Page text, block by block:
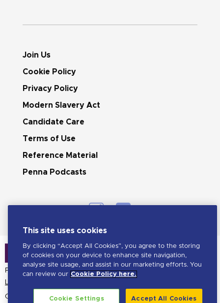
Join Us
Cookie Policy
Privacy Policy
Modern Slavery Act
Candidate Care
Terms of Use
Reference Material
Penna Podcasts
Penna is a LHH brand
Learn more about LHH
Copyright Penna2026. All
This site uses cookies
By clicking “Accept All Cookies”, you agree to the storing
of cookies on your device to enhance site navigation,
analyse site usage, and assist in our marketing efforts. You
can review our Cookie Policy here.
Accept All Cookies
Cookie Settings